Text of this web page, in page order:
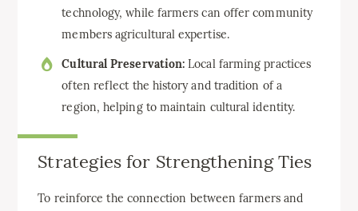
technology, while farmers can offer community
members agricultural expertise.
Cultural Preservation: Local farming practices
often reflect the history and tradition of a
region, helping to maintain cultural identity.
Strategies for Strengthening Ties
To reinforce the connection between farmers and